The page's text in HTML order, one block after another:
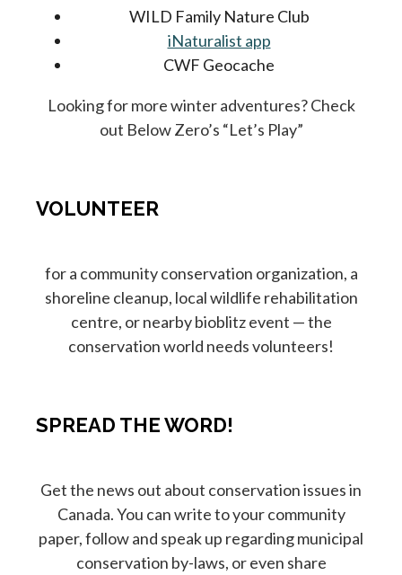
WILD Family Nature Club
iNaturalist app
CWF Geocache
Looking for more winter adventures? Check
out Below Zero’s “Let’s Play”
VOLUNTEER
for a community conservation organization, a
shoreline cleanup, local wildlife rehabilitation
centre, or nearby bioblitz event — the
conservation world needs volunteers!
SPREAD THE WORD!
Get the news out about conservation issues in
Canada. You can write to your community
paper, follow and speak up regarding municipal
conservation by-laws, or even share